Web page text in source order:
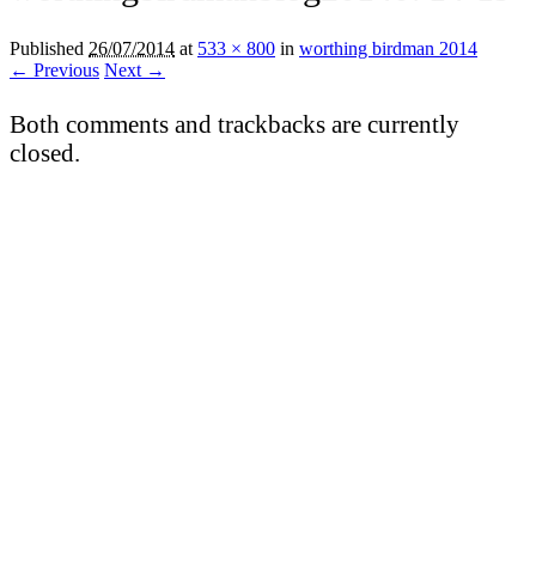
Published 26/07/2014 at 533 × 800 in worthing birdman 2014
← Previous Next →
Both comments and trackbacks are currently
closed.